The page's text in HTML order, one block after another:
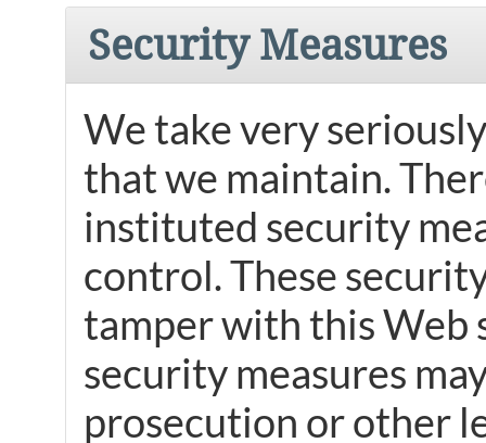
Security Measures
We take very
that we maintain.
instituted security
control. These
tamper with this Web
security measures
prosecution or other